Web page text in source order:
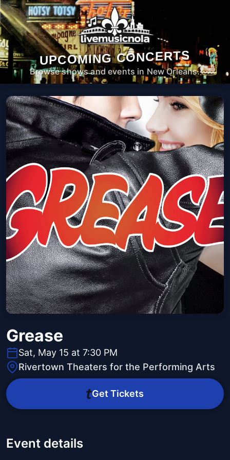
UPCOMING CONCERTS
Browse shows and events in New Orleans.
Grease
Sat, May 15 at 7:30 PM
Rivertown Theaters for the Performing Arts
Get Tickets
Event details